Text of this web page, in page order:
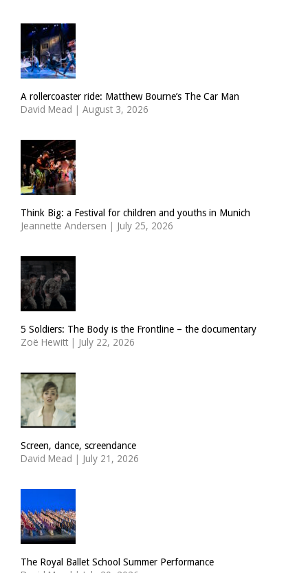
A rollercoaster ride: Matthew Bourne’s The Car Man
David Mead | August 3, 2026
Think Big: a Festival for children and youths in Munich
Jeannette Andersen | July 25, 2026
5 Soldiers: The Body is the Frontline – the documentary
Zoë Hewitt | July 22, 2026
Screen, dance, screendance
David Mead | July 21, 2026
The Royal Ballet School Summer Performance